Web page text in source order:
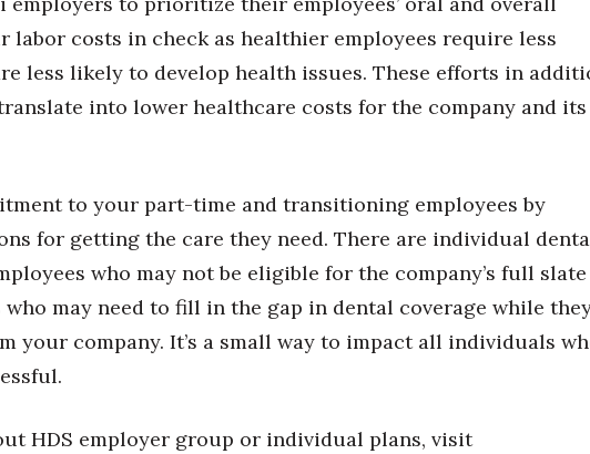
labor costs in check as healthier employees require less
less likely to develop health issues. These efforts in
into lower healthcare costs for the company and its
to your part-time and transitioning employees by
for getting the care they need. There are individual
who may not be eligible for the company’s full
may need to fill in the gap in dental coverage while
your company. It’s a small way to impact all individuals
HDS employer group or individual plans, visit